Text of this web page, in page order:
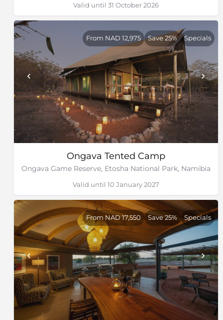
Valid until 31 October 2026
Ongava Tented Camp
Ongava Game Reserve, Etosha National Park, Namibia
From NAD 12,975 Save 25% Specials
Valid until 10 January 2027
From NAD 17,550 Save 25% Specials